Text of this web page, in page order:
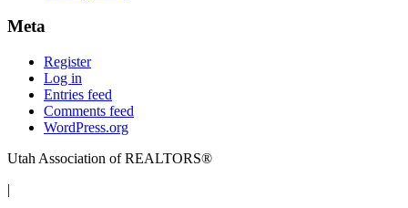
Meta
Register
Log in
Entries feed
Comments feed
WordPress.org
Utah Association of REALTORS®
|